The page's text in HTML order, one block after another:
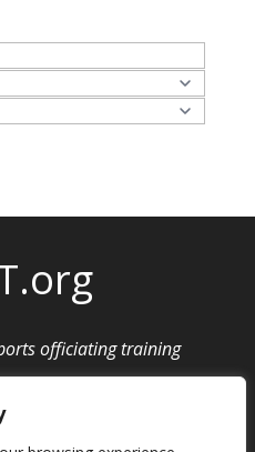
officiating training